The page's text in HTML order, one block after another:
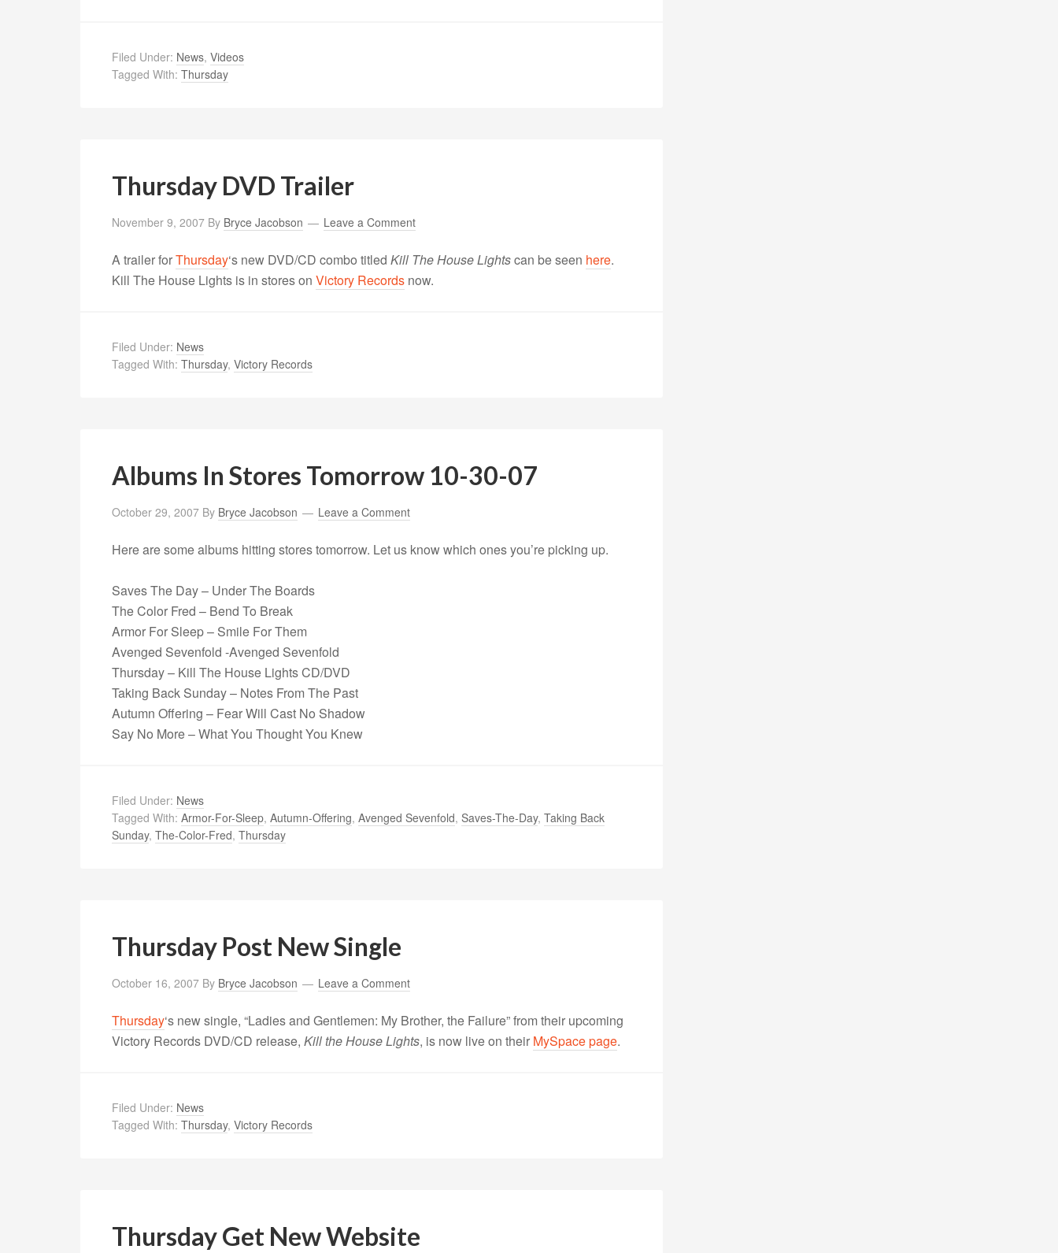
Filed Under: News, Videos
Tagged With: Thursday
Thursday DVD Trailer
November 9, 2007 By Bryce Jacobson Leave a Comment
A trailer forThursday‘s new DVD/CD combo titled Kill The House Lightscan be seen here.
Kill The House Lights is in stores on Victory Records now.
Filed Under: News
Tagged With: Thursday, Victory Records
Albums In Stores Tomorrow 10-30-07
October 29, 2007 By Bryce Jacobson Leave a Comment
Here are some albums hitting stores tomorrow. Let us know which ones you’re picking up.
Saves The Day – Under The Boards
The Color Fred – Bend To Break
Armor For Sleep – Smile For Them
Avenged Sevenfold -Avenged Sevenfold
Thursday – Kill The House Lights CD/DVD
Taking Back Sunday – Notes From The Past
Autumn Offering – Fear Will Cast No Shadow
Say No More – What You Thought You Knew
Filed Under: News
Tagged With: Armor-For-Sleep, Autumn-Offering, Avenged Sevenfold, Saves-The-Day, Taking Back
Sunday, The-Color-Fred, Thursday
Thursday Post New Single
October 16, 2007 By Bryce Jacobson Leave a Comment
Thursday‘s new single, “Ladies and Gentlemen: My Brother, the Failure” from their upcoming
Victory Records DVD/CD release, Kill the House Lights, is now live on their MySpace page.
Filed Under: News
Tagged With: Thursday, Victory Records
Thursday Get New Website